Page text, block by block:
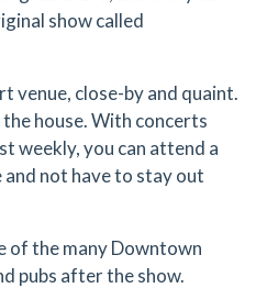
show called
venue, close-by and quaint.
the house. With concerts
weekly, you can attend a
not have to stay out
of the many Downtown
pubs after the show.